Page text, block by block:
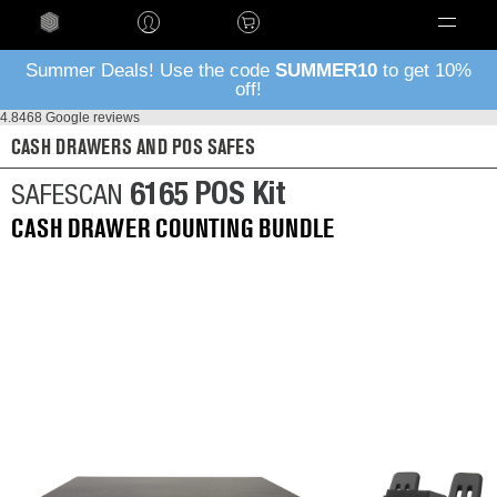
Summer Deals! Use the code SUMMER10 to get 10%
off!
4.8468 Google reviews
CASH DRAWERS AND POS SAFES
SAFESCAN 6165 POS Kit
CASH DRAWER COUNTING BUNDLE